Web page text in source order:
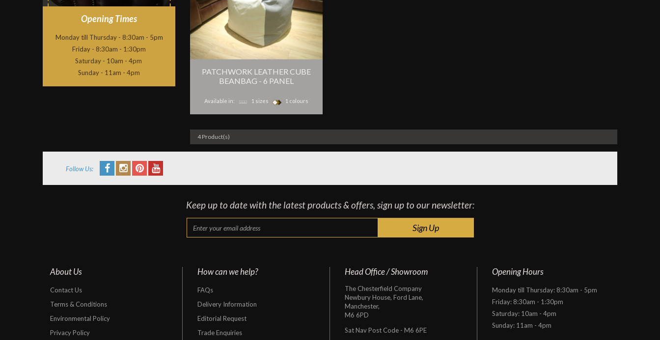
Opening Times
Monday till Thursday - 8:30am - 5pm
Friday - 8:30am - 1:30pm
Saturday - 10am - 4pm
Sunday - 11am - 4pm
PATCHWORK LEATHER CUBE
BEANBAG - 6 PANEL
Available in: 1 sizes 1 colours
4 Product(s)
Follow Us:
Keep up to date with the latest products & offers, sign up to our newsletter:
About Us
Contact Us
Terms & Conditions
Environmental Policy
Privacy Policy
How can we help?
FAQs
Delivery Information
Editorial Request
Trade Enquiries
Head Office / Showroom
The Chesterfield Company
Newbury House, Ford Lane,
Manchester,
M6 6PD
Sat Nav Post Code - M6 6PE
Opening Hours
Monday till Thursday: 8:30am - 5pm
Friday: 8:30am - 1:30pm
Saturday: 10am - 4pm
Sunday: 11am - 4pm